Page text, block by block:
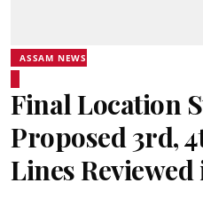
ASSAM NEWS
Final Location
Proposed 3rd,
Lines